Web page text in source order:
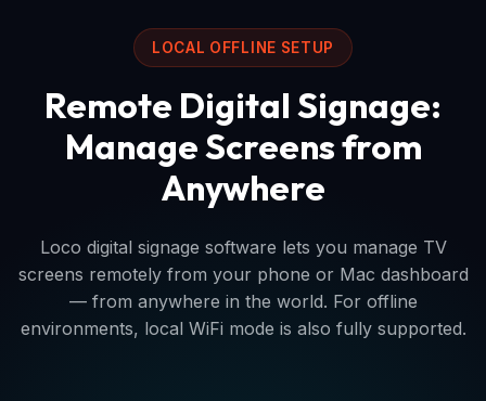
LOCAL OFFLINE SETUP
Remote Digital Signage:
Manage Screens from
Anywhere
Loco digital signage software lets you manage TV
screens remotely from your phone or Mac dashboard
— from anywhere in the world. For offline
environments, local WiFi mode is also fully supported.